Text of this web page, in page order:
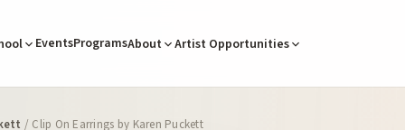
EventsProgramsAbout Artist Opportunities
/ Clip On Earrings by Karen Puckett